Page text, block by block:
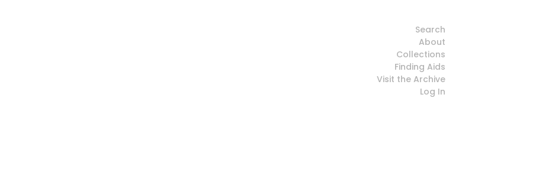
Search
About
Collections
Finding Aids
Visit the Archive
Log In